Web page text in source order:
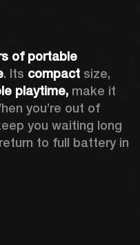
of portable
. Its compact size,
playtime, make it
you’re out of
you waiting long
to full battery in